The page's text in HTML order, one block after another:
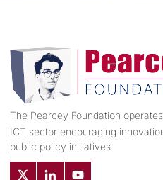
The Pearcey Foundation
ICT sector encouraging
public policy initiatives.